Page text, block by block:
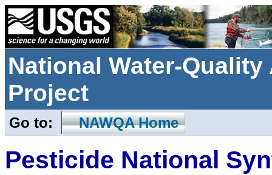
National Water-
Project
Go to: NAWQA Home
Pesticide National